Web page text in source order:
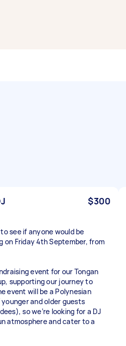
$300
see if anyone would be
on Friday 4th September, from
event for our Tongan
supporting our journey to
event will be a Polynesian
and older guests
so we’re looking for a DJ
atmosphere and cater to a